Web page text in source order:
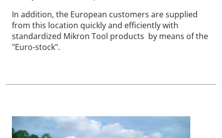
In addition, the European customers are supplied
from this location quickly and efficiently with
standardized Mikron Tool products by means of the
"Euro-stock".